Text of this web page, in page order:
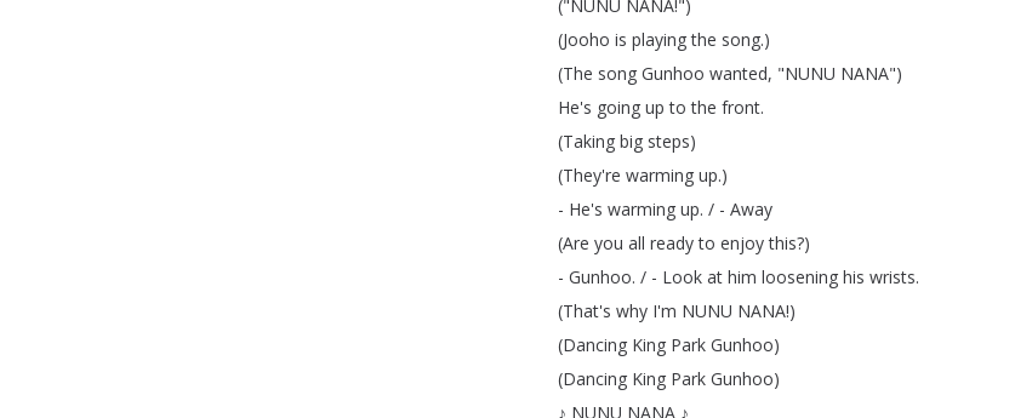
("NUNU NANA!")
(Jooho is playing the song.)
(The song Gunhoo wanted, "NUNU NANA")
He's going up to the front.
(Taking big steps)
(They're warming up.)
- He's warming up. / - Away
(Are you all ready to enjoy this?)
- Gunhoo. / - Look at him loosening his wrists.
(That's why I'm NUNU NANA!)
(Dancing King Park Gunhoo)
(Dancing King Park Gunhoo)
♪ NUNU NANA ♪